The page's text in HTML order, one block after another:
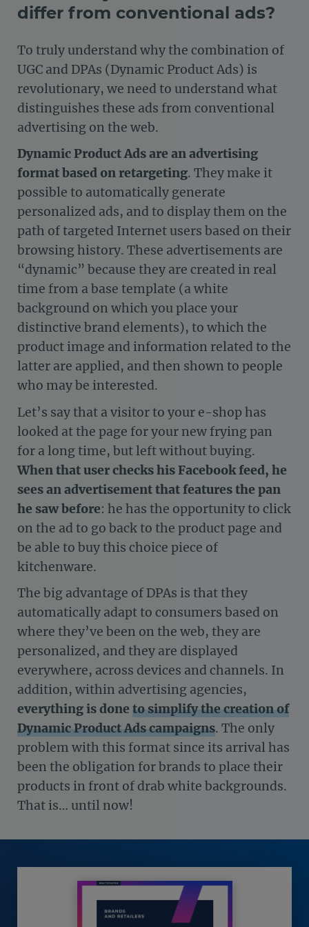
differ from conventional ads?
To truly understand why the combination of
UGC and DPAs (Dynamic Product Ads) is
revolutionary, we need to understand what
distinguishes these ads from conventional
advertising on the web.
Dynamic Product Ads are an advertising
format based on retargeting. They make it
possible to automatically generate
personalized ads, and to display them on the
path of targeted Internet users based on their
browsing history. These advertisements are
“dynamic” because they are created in real
time from a base template (a white
background on which you place your
distinctive brand elements), to which the
product image and information related to the
latter are applied, and then shown to people
who may be interested.
Let’s say that a visitor to your e-shop has
looked at the page for your new frying pan
for a long time, but left without buying.
When that user checks his Facebook feed, he
sees an advertisement that features the pan
he saw before: he has the opportunity to click
on the ad to go back to the product page and
be able to buy this choice piece of
kitchenware.
The big advantage of DPAs is that they
automatically adapt to consumers based on
where they’ve been on the web, they are
personalized, and they are displayed
everywhere, across devices and channels. In
addition, within advertising agencies,
everything is done to simplify the creation of
Dynamic Product Ads campaigns. The only
problem with this format since its arrival has
been the obligation for brands to place their
products in front of drab white backgrounds.
That is… until now!